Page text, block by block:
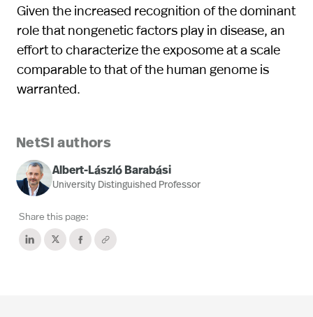
Given the increased recognition of the dominant
role that nongenetic factors play in disease, an
effort to characterize the exposome at a scale
comparable to that of the human genome is
warranted.
NetSI authors
Albert-László Barabási
University Distinguished Professor
Share this page: